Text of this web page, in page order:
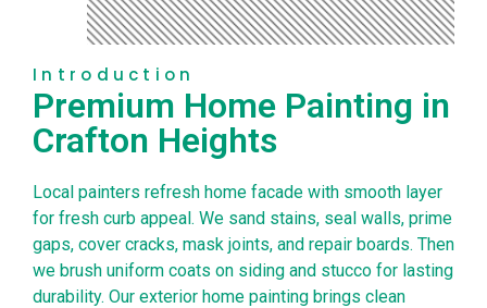
Introduction
Premium Home Painting in
Crafton Heights
Local painters refresh home facade with smooth layer
for fresh curb appeal. We sand stains, seal walls, prime
gaps, cover cracks, mask joints, and repair boards. Then
we brush uniform coats on siding and stucco for lasting
durability. Our exterior home painting brings clean